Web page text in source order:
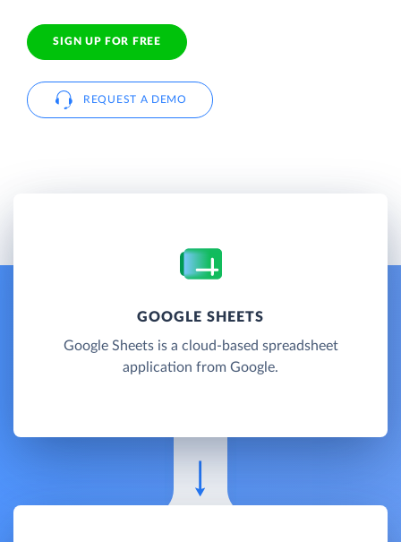
SIGN UP FOR FREE
REQUEST A DEMO
GOOGLE SHEETS
Google Sheets is a cloud-based spreadsheet
application from Google.